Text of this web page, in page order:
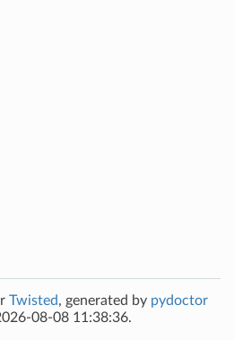
Twisted, generated by pydoctor
08-08 11:38:36.